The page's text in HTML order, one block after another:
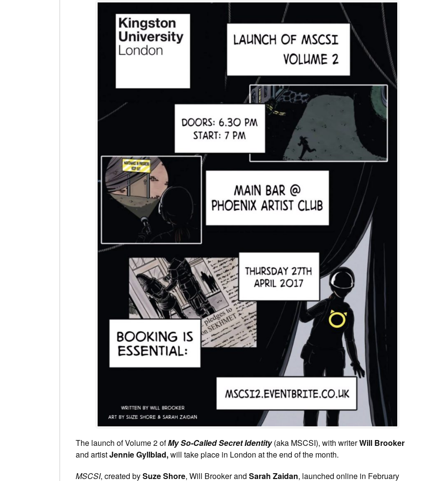
The launch of Volume 2 ofMy So-Called Secret Identity(aka MSCSI), with writerWill Brooker
and artistJennie Gyllblad,will take place in London at the end of the month.
MSCSI, created bySuze Shore, Will Brooker and Sarah Zaidan, launched online in February